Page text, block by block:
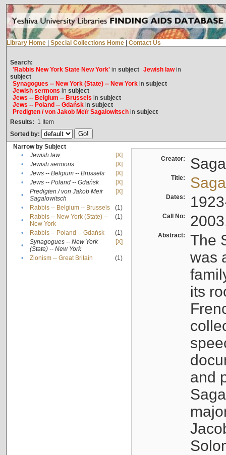
Library Home Special Collections Home Contact Us
Search:
'Rabbis New York State New York'in subject Jewish lawin
subject
Synagogues -- New York (State) -- New Yorkin subject
Jewish sermons in subject
Jews -- Belgium -- Brussels in subject
Jews -- Poland -- Gdańskin subject
Predigten / von Jakob Meïr Sagalowitschin subject
Results: 1 Item
Sorted by:
Narrow by Subject
•
Jewish law
[X]
•
Jewish sermons
[X]
•
Jews -- Belgium -- Brussels
[X]
•
Jews -- Poland -- Gdańsk
[X]
•
Predigten / von Jakob Meïr
Sagalowitsch
[X]
• Rabbis -- Belgium -- Brussels
(1)
•
Rabbis -- New York (State) --
New York
(1)
• Rabbis -- Poland -- Gdańsk
(1)
•
Synagogues -- New York
(State) -- New York
[X]
• Zionism -- Great Britain (1)
Creator:
Title:
Dates:
Call No:
Abstract:
The
was
its
and